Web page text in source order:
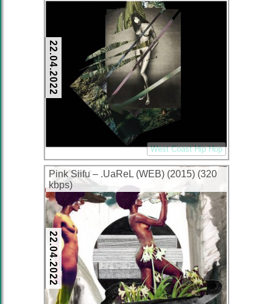
22.04.2022
West Coast Hip Hop
Pink Siifu – .UaReL (WEB) (2015) (320
kbps)
22.04.2022